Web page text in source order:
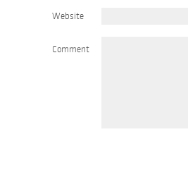
Website
Comment